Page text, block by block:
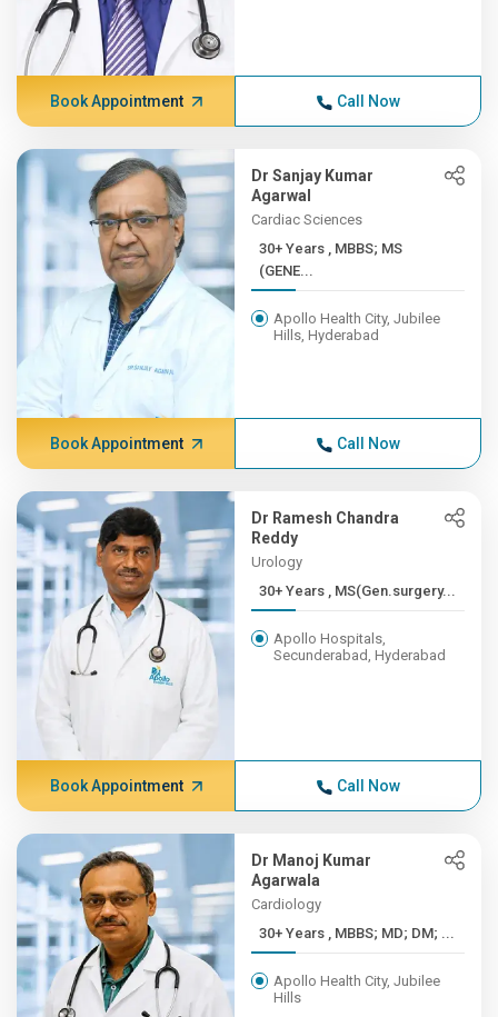
Book Appointment Call Now
Dr Sanjay Kumar
Agarwal
Cardiac Sciences
30+ Years , MBBS; MS
(GENE...
Apollo Health City, Jubilee
Hills, Hyderabad
Book Appointment Call Now
Dr Ramesh Chandra
Reddy
Urology
30+ Years , MS(Gen.surgery...
Apollo Hospitals,
Secunderabad, Hyderabad
Book Appointment Call Now
Dr Manoj Kumar
Agarwala
Cardiology
30+ Years , MBBS; MD; DM; ...
Apollo Health City, Jubilee
Hills